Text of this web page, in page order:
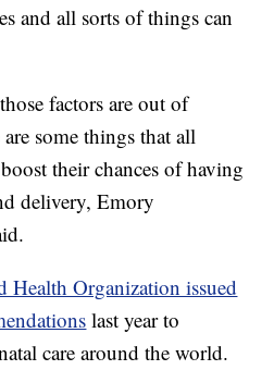
and all sorts of things can
factors are out of
some things that all
their chances of having
delivery, Emory
Health Organization issued
last year to
care around the world.